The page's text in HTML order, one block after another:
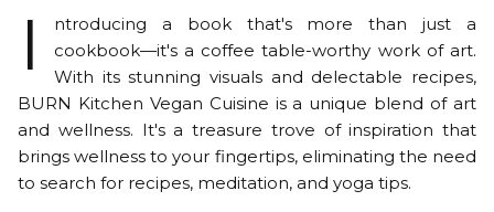
I
ntroducing a book that's more than just a
cookbook—it's a coffee table-worthy work of art.
With its stunning visuals and delectable recipes,
BURN Kitchen Vegan Cuisine is a unique blend of art
and wellness. It's a treasure trove of inspiration that
brings wellness to your fingertips, eliminating the need
to search for recipes, meditation, and yoga tips.